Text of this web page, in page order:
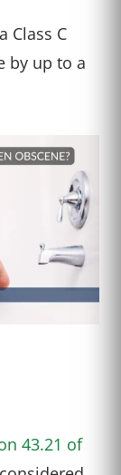
Class C
by up to a
43.21 of